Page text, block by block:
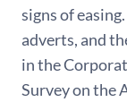
signs of
adverts, and
in the
Survey on the